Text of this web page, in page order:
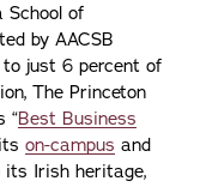
School of
by AACSB
just 6 percent of
The Princeton
“Best Business
on-campus and
its Irish heritage,